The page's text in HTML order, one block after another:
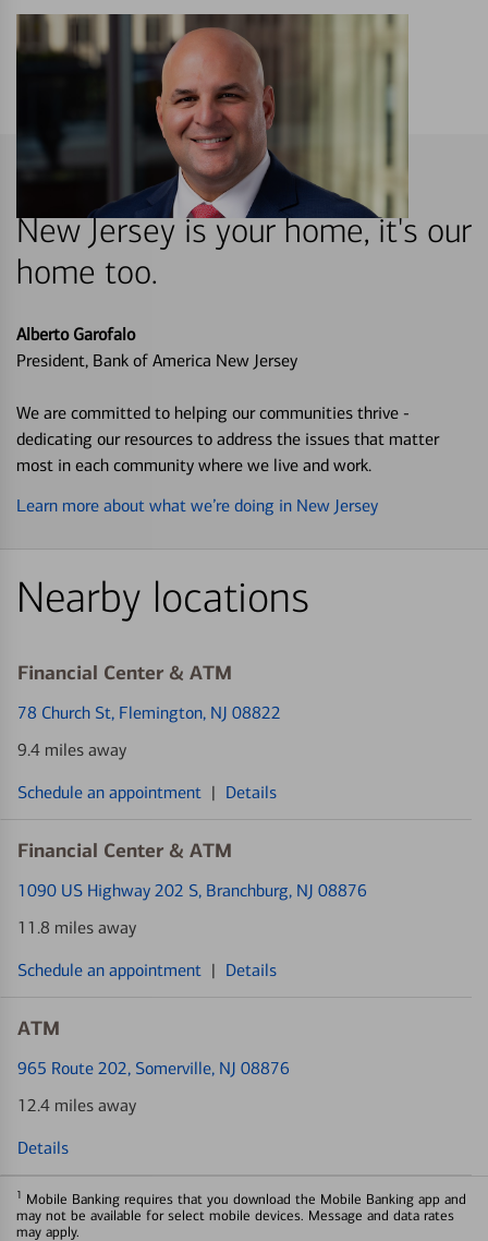
New Jersey is your home, it's our
home too.
Alberto Garofalo
President, Bank of America New Jersey
We are committed to helping our communities thrive -
dedicating our resources to address the issues that matter
most in each community where we live and work.
Learn more about what we’re doing in New Jersey
Nearby locations
Financial Center & ATM
78 Church St, Flemington, NJ 08822
9.4 miles away
Schedule an appointment | Details
Financial Center & ATM
1090 US Highway 202 S, Branchburg, NJ 08876
11.8 miles away
Schedule an appointment | Details
ATM
965 Route 202, Somerville, NJ 08876
12.4 miles away
Details
1 Mobile Banking requires that you download the Mobile Banking app and
may not be available for select mobile devices. Message and data rates
may apply.